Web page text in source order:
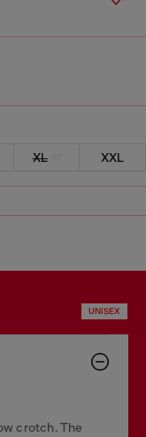
XL XXL
UNISEX
crotch. The